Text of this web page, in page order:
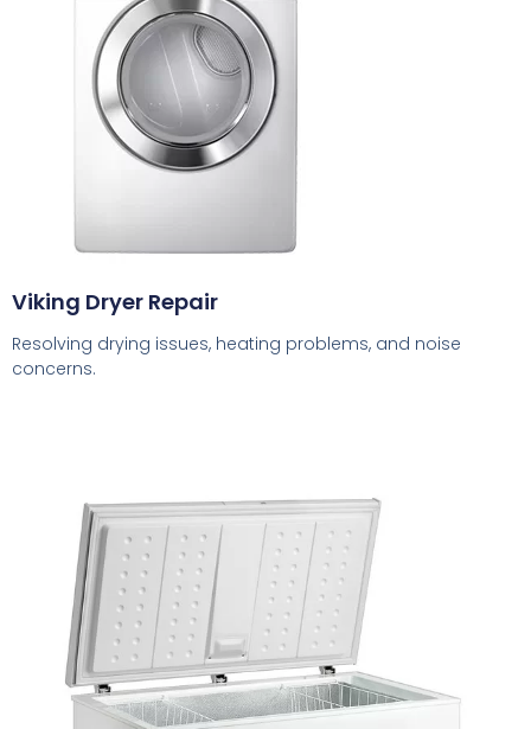
Viking Dryer Repair
Resolving drying issues, heating problems, and noise
concerns.